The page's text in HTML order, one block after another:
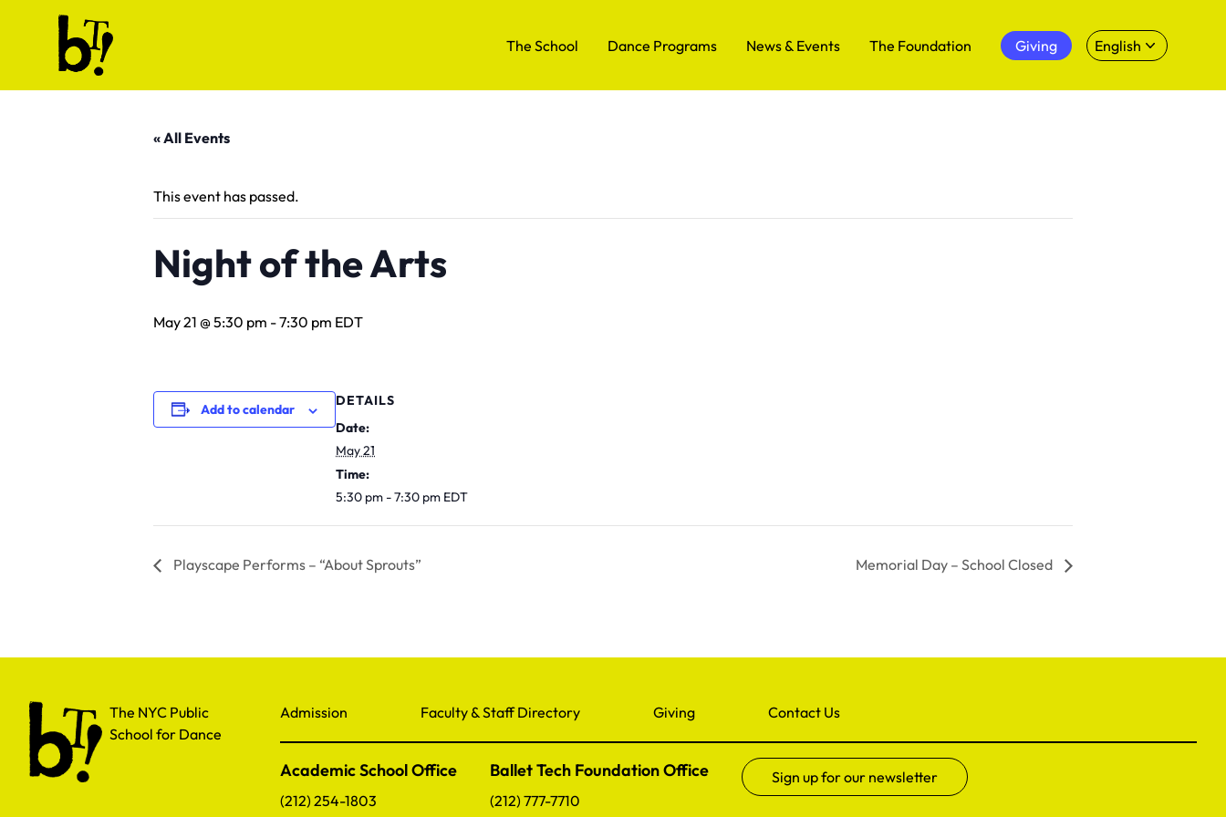
Skip to content
Ballet Tech
The School Dance Programs News & Events The Foundation Giving English
« All Events
This event has passed.
Night of the Arts
May 21 @ 5:30 pm -7:30 pm EDT
Add to calendar
DETAILS
Date:
May 21
Time:
5:30 pm - 7:30 pm EDT
Playscape Performs – “About Sprouts” Memorial Day – School Closed
The NYC Public School for Dance
The NYC Public
School for Dance
Admission Faculty & Staff Directory Giving Contact Us
Academic School Office
(212) 254-1803
Ballet Tech Foundation Office
(212) 777-7710
Sign up for our newsletter